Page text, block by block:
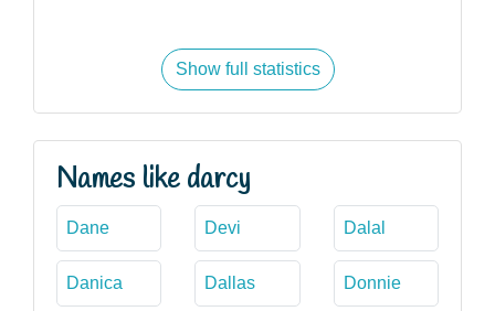
Show full statistics
Names like darcy
Dane Devi Dalal
Danica Dallas Donnie